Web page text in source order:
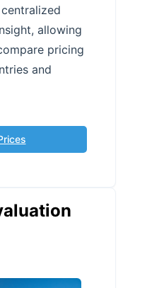
allowing
pricing
and